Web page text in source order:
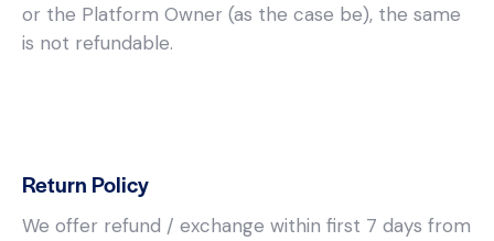
or the Platform Owner (as the case be), the same
is not refundable.
Return Policy
We offer refund / exchange within first 7 days from